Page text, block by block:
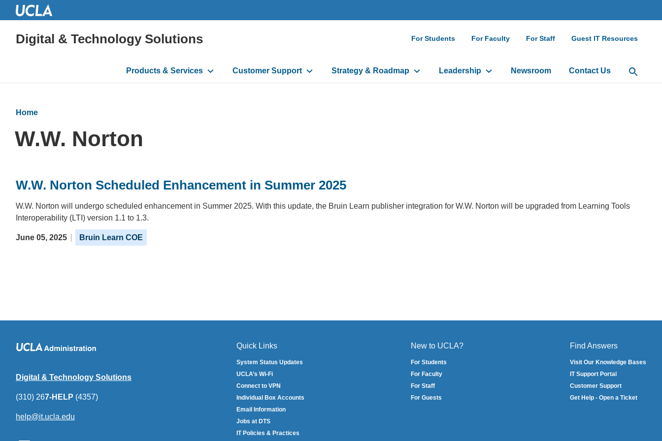
Digital & Technology Solutions
Secondary
For Students For Faculty For Staff Guest IT Resources
Main
navigation
Products & Services Customer Support Strategy & Roadmap Leadership Newsroom Contact Us Open
Home
W.W. Norton
W.W. Norton Scheduled Enhancement in Summer 2025
W.W. Norton will undergo scheduled enhancement in Summer 2025. With this update, the Bruin Learn publisher integration for W.W. Norton will be upgraded from Learning Tools
Interoperability (LTI) version 1.1 to 1.3.
June 05, 2025 Bruin Learn COE
Digital & Technology Solutions
(310) 267-HELP (4357)
help@it.ucla.edu
Quick Links
System Status Updates
UCLA’s Wi-Fi
Connect to VPN
Individual Box Accounts
Email Information
Jobs at DTS
IT Policies & Practices
New to UCLA?
For Students
For Faculty
For Staff
For Guests
Find Answers
Visit Our Knowledge Bases
IT Support Portal
Customer Support
Get Help - Open a Ticket